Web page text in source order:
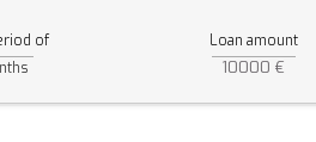
of Loan amount
10000 €